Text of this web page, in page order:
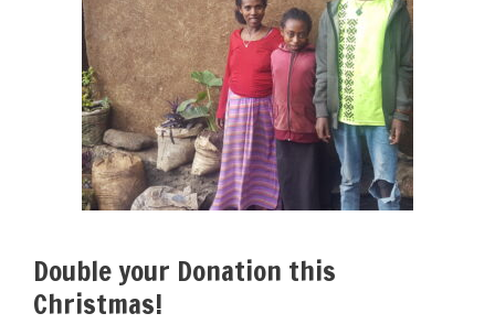
Double your Donation this
Christmas!